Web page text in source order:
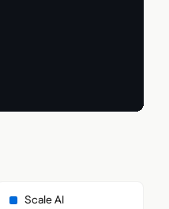
Scale AI